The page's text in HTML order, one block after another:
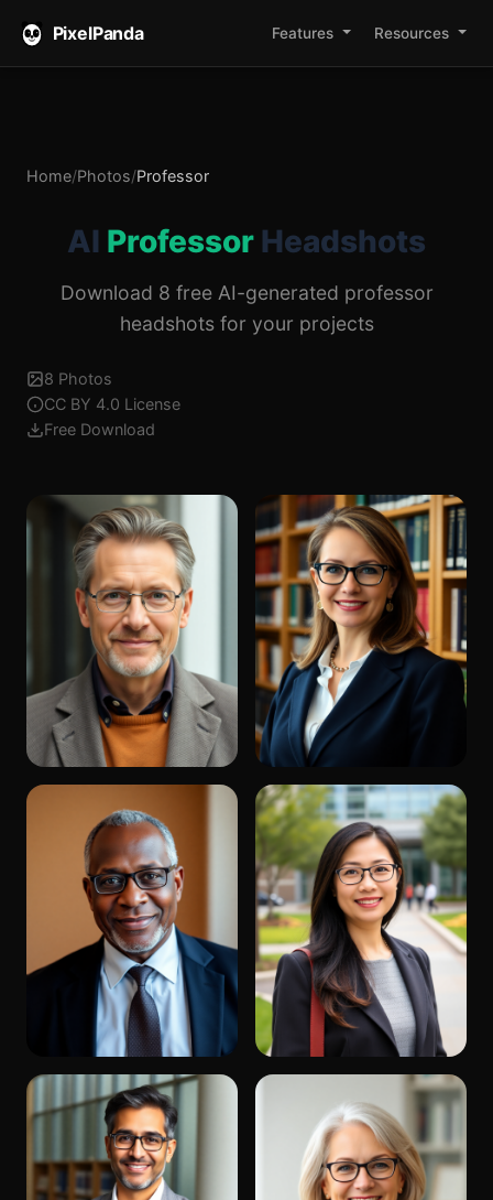
PixelPanda Features Resources
Home/Photos/Professor
AI Professor Headshots
Download 8 free AI-generated professor
headshots for your projects
8 Photos
CC BY 4.0 License
Free Download